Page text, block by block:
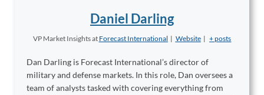
Daniel Darling
VP Market Insightsat Forecast International | Website | + posts
Dan Darling is Forecast International’s director of
military and defense markets. In this role, Dan oversees a
team of analysts tasked with covering everything from